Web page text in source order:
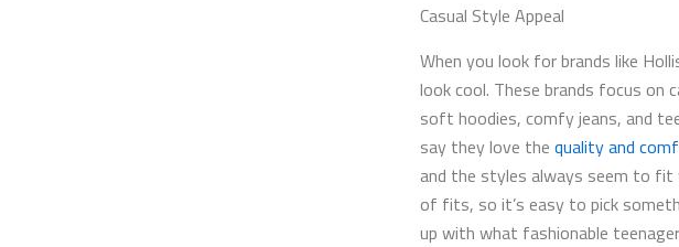
Casual Style Appeal
When you look for brands like
look cool. These brands focus
soft hoodies, comfy jeans, and
say they love the quality and
and the styles always seem to fit
of fits, so it’s easy to pick
up with what fashionable